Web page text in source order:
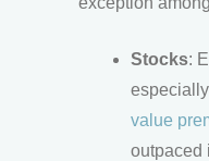
Stocks:
value
outpaced